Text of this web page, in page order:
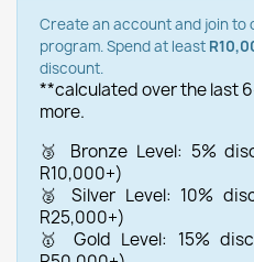
Create an account and join to
program. Spend at least
discount.
**calculated over the last
more.
🥉 Bronze Level: 5%
R10,000+)
🥈 Silver Level: 10%
R25,000+)
🥇 Gold Level: 15%